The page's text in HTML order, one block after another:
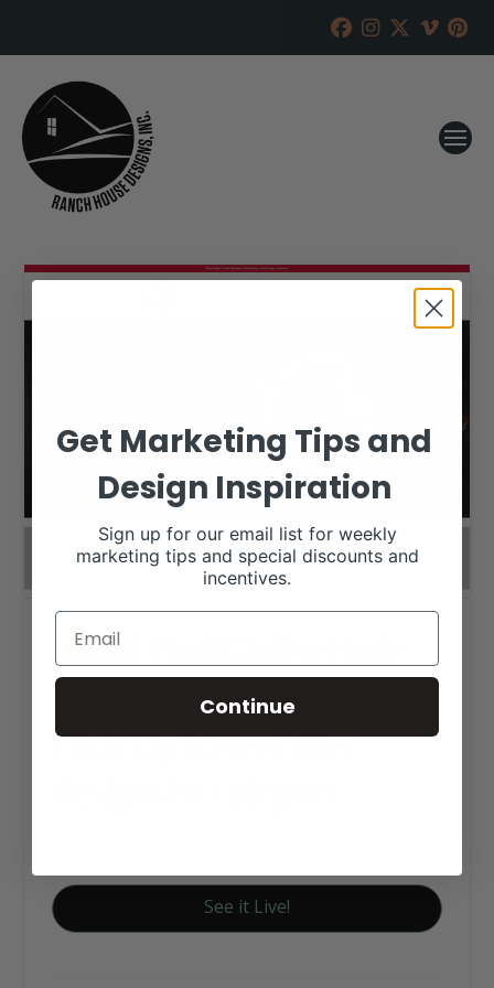
Slash J Beef Online Store
Click tag to see other
See it Live!
Get Marketing Tips and
Design Inspiration
Sign up for our email list for weekly
marketing tips and special discounts and
incentives.
Continue